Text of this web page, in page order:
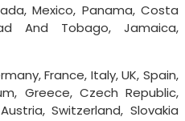
Mexico, Panama, Costa
And Tobago, Jamaica,
France, Italy, UK, Spain,
Greece, Czech Republic,
Switzerland, Slovakia